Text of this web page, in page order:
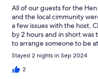
All of our guests for the
and the local cimmunity
a few issues with the host,
by 2 hours and in short
to arrange someone to be
messages to Chris which
and was reduced to tears
payment to £100 claiming I
Stayed 2 nights in Sep 2024
2